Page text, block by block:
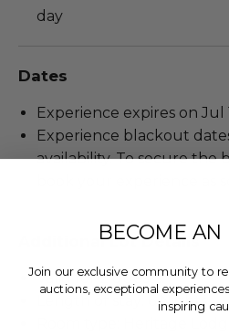
day
Dates
Experience expires on Jul
Experience blackout
availability. To secure the
Additional Lot Details
Valid for 2 guests.
Length of stay: 6 Nights.
BECOME AN
Join our exclusive community to
auctions, exceptional
inspiring